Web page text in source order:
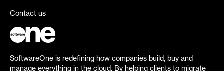
Contact us
SoftwareOne is redefining how companies build, buy and
manage everything in the cloud. By helping clients to migrate